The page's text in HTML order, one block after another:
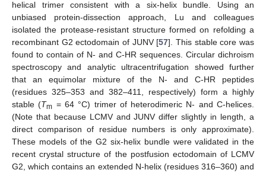
helical trimer consistent with a six-helix bundle. Using an
unbiased protein-dissection approach, Lu and colleagues
isolated the protease-resistant structure formed on refolding a
recombinant G2 ectodomain of JUNV [57]. This stable core was
found to contain of N- and C-HR sequences. Circular dichroism
spectroscopy and analytic ultracentrifugation showed further
that an equimolar mixture of the N- and C-HR peptides
(residues 325–353 and 382–411, respectively) form a highly
stable (Tm = 64 °C) trimer of heterodimeric N- and C-helices.
(Note that because LCMV and JUNV differ slightly in length, a
direct comparison of residue numbers is only approximate).
These models of the G2 six-helix bundle were validated in the
recent crystal structure of the postfusion ectodomain of LCMV
G2, which contains an extended N-helix (residues 316–360) and